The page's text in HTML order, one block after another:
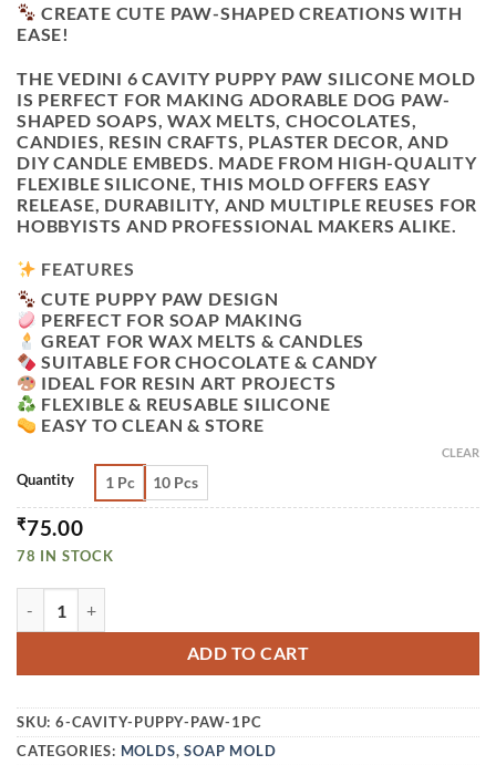
CREATE CUTE PAW-SHAPED CREATIONS WITH
EASE!
THEVEDINI 6 CAVITY PUPPY PAW SILICONE MOLD
IS PERFECT FOR MAKING ADORABLE DOG PAW-
SHAPED SOAPS, WAX MELTS, CHOCOLATES,
CANDIES, RESIN CRAFTS, PLASTER DECOR, AND
DIY CANDLE EMBEDS. MADE FROM HIGH-QUALITY
FLEXIBLE SILICONE, THIS MOLD OFFERS EASY
RELEASE, DURABILITY, AND MULTIPLE REUSES FOR
HOBBYISTS AND PROFESSIONAL MAKERS ALIKE.
FEATURES
CUTE PUPPY PAW DESIGN
PERFECT FOR SOAP MAKING
GREAT FOR WAX MELTS & CANDLES
SUITABLE FOR CHOCOLATE & CANDY
IDEAL FOR RESIN ART PROJECTS
FLEXIBLE & REUSABLE SILICONE
EASY TO CLEAN & STORE
Quantity 1 Pc 10 Pcs
CLEAR
₹75.00
78 IN STOCK
ADD TO CART
SKU: 6-CAVITY-PUPPY-PAW-1PC
CATEGORIES: MOLDS,SOAP MOLD